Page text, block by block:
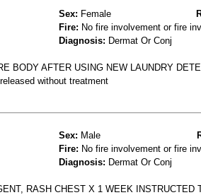
Sex: Female
Fire: No fire involvement or fire
Diagnosis: Dermat Or Conj
BODY AFTER USING NEW LAUNDRY
without treatment
Sex: Male
Fire: No fire involvement or fire
Diagnosis: Dermat Or Conj
RASH CHEST X 1 WEEK INSTRUCTED